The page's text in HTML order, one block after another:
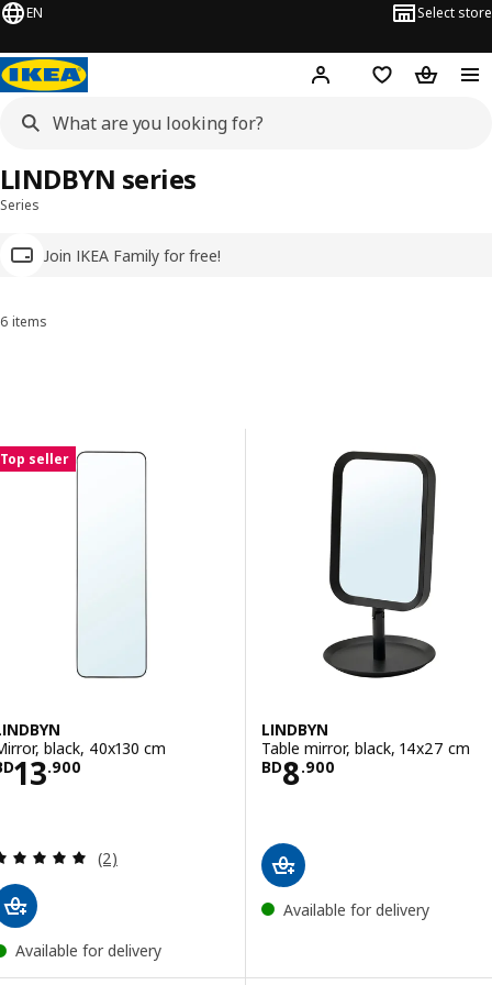
EN Select store
Hej! Log inWish list
Series
Join IKEA Family for free!
LINDBYN series
Sort and Filter
6 items
Results list
Top seller
black, 40x130 cm
13.900BD 13.900
Review: 5 out of 5 stars. Total reviews:
(2)
Available for delivery
LINDBYN
Table mirror, black, 14x27 cm
BD8.900
Price BD 8.900
Available for delivery